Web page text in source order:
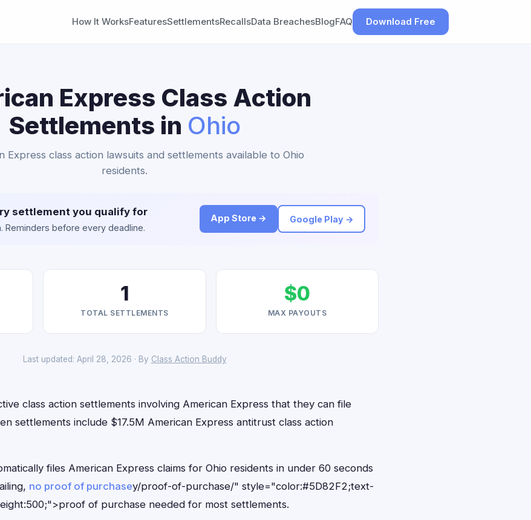
How It WorksFeaturesSettlementsRecallsData BreachesBlogFAQ Download Free
Express Class Action
Settlements in Ohio
Express class action lawsuits and settlements available to Ohio
residents.
settlement you qualify for
Reminders before every deadline.
App Store → Google Play →
1
TOTAL SETTLEMENTS
$0
MAX PAYOUTS
Last updated: April 28, 2026 · By Class Action Buddy
class action settlements involving American Express that they can file
settlements include $17.5M American Express antitrust class action
files American Express claims for Ohio residents in under 60 seconds
no proof of purchasey/proof-of-purchase/" style="color:#5D82F2;text-
of purchase needed for most settlements.